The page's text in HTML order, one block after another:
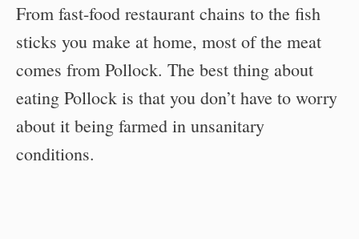
From fast-food restaurant chains to the fish
sticks you make at home, most of the meat
comes from Pollock. The best thing about
eating Pollock is that you don’t have to worry
about it being farmed in unsanitary
conditions.